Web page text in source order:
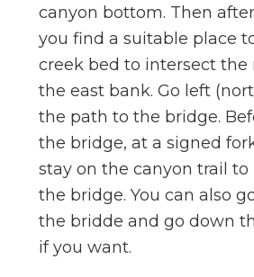
canyon bottom. Then
you find a suitable place
creek bed to intersect the
the east bank. Go left
the path to the bridge.
the bridge, at a signed
stay on the canyon trail to
the bridge. You can also
the bridde and go down
if you want.